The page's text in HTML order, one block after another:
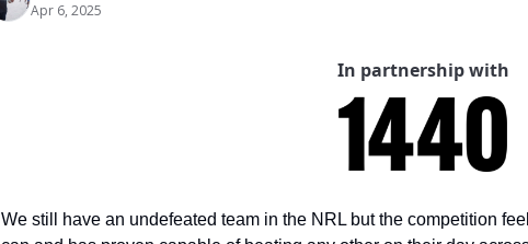
Apr 6, 2025
In partnership with
We still have an undefeated team in the NRL but the competition